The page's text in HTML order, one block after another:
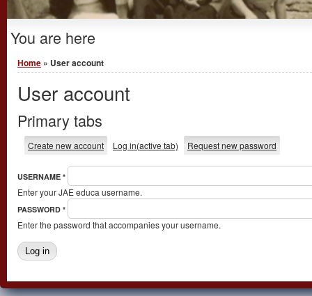
You are here
Home » User account
User account
Primary tabs
Create new account Log in(active tab) Request new password
USERNAME *
Enter your JAE educa username.
PASSWORD *
Enter the password that accompanies your username.